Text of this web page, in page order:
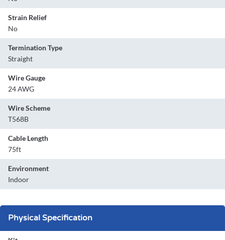
Strain Relief
No
Termination Type
Straight
Wire Gauge
24 AWG
Wire Scheme
T568B
Cable Length
75ft
Environment
Indoor
Physical Specification